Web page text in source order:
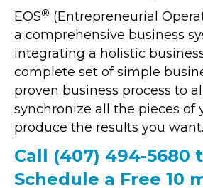
EOS® (Entrepreneurial
a comprehensive business
integrating a holistic
complete set of simple
proven business process to
synchronize all the pieces of
produce the results you want.
Call (407) 494-5680
Schedule a Free 10